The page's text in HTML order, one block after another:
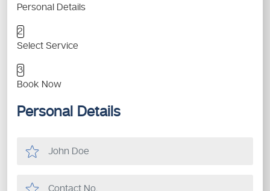
Personal Details
2
Select Service
3
Book Now
Personal Details